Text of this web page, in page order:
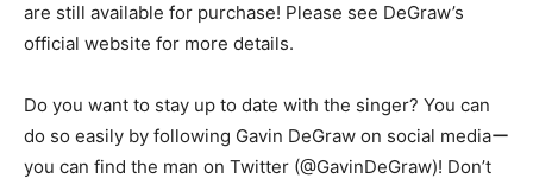
are still available for purchase! Please see DeGraw’s
official website for more details.
Do you want to stay up to date with the singer? You can
do so easily by following Gavin DeGraw on social mediaー
you can find the man on Twitter (@GavinDeGraw)! Don’t